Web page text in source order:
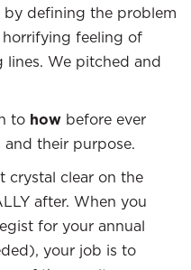
defining the problem
feeling of
We pitched and
to how before ever
their purpose.
crystal clear on the
after. When you
for your annual
your job is to